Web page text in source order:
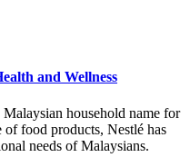
and Wellness
household name for
of food products, Nestlé has
needs of Malaysians.